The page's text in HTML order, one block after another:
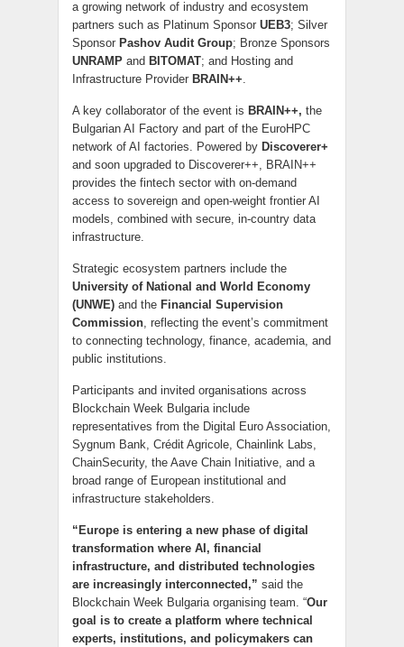
a growing network of industry and ecosystem
partners such as Platinum Sponsor UEB3; Silver
Sponsor Pashov Audit Group; Bronze Sponsors
UNRAMP and BITOMAT; and Hosting and
Infrastructure Provider BRAIN++
A key collaborator of the event is BRAIN++, the
Bulgarian AI Factory and part of the EuroHPC
network of AI factories. Powered by Discoverer+
and soon upgraded to Discoverer++, BRAIN++
provides the fintech sector with on-demand
access to sovereign and open-weight frontier AI
models, combined with secure, in-country data
infrastructure.
Strategic ecosystem partners include the
University of National and World Economy
(UNWE) and the Financial Supervision
Commission , reflecting the event’s commitment
to connecting technology, finance, academia, and
public institutions.
Participants and invited organisations across
Blockchain Week Bulgaria include
representatives from the Digital Euro Association,
Sygnum Bank, Crédit Agricole, Chainlink Labs,
ChainSecurity, the Aave Chain Initiative, and a
broad range of European institutional and
infrastructure stakeholders.
“Europe is entering a new phase of digital
transformation where AI, financial
infrastructure, and distributed technologies
are increasingly interconnected,” said the
Blockchain Week Bulgaria organising team. “Our
goal is to create a platform where technical
experts, institutions, and policymakers can